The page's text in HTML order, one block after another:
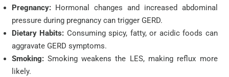
Pregnancy:Hormonal changes and increased abdominal
pressure during pregnancy can trigger GERD.
Dietary Habits: Consuming spicy, fatty, or acidic foods can
aggravate GERD symptoms.
Smoking:Smoking weakens the LES, making reflux more
likely.